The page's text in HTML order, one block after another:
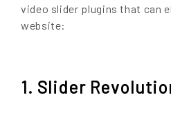
video slider plugins that can
website:
1. Slider